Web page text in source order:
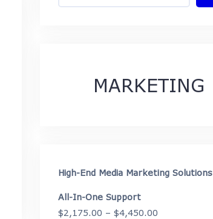
MARKETING
High-End Media Marketing Solutions
All-In-One Support
$2,175.00 – $4,450.00